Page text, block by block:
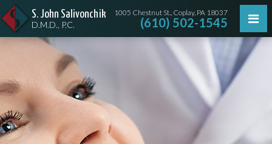
S. John Salivonchik
D.M.D., P.C.
1005 Chestnut St., Coplay, PA 18037
(610) 502-1545